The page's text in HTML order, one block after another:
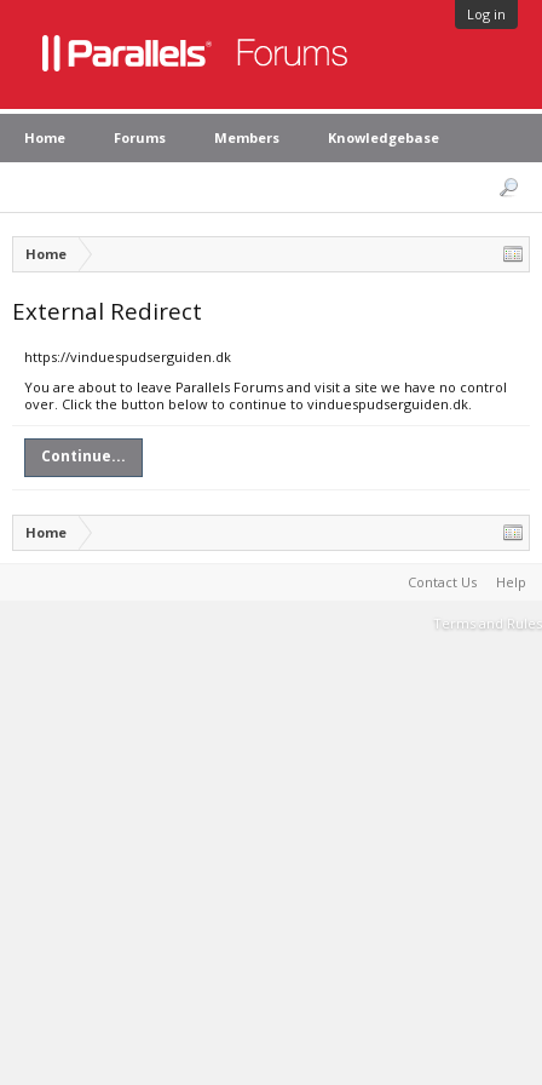
Log in
Home Forums Members Knowledgebase
Home
External Redirect
https://vinduespudserguiden.dk
You are about to leave Parallels Forums and visit a site we have no control
over. Click the button below to continue to vinduespudserguiden.dk.
Continue...
Home
Contact Us Help
Terms and Rules